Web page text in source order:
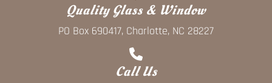
Quality Glass & Window
PO Box 690417, Charlotte, NC 28227
Call Us